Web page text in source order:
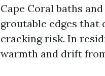
Cape Coral baths
groutable edges
cracking risk. In
warmth and drift